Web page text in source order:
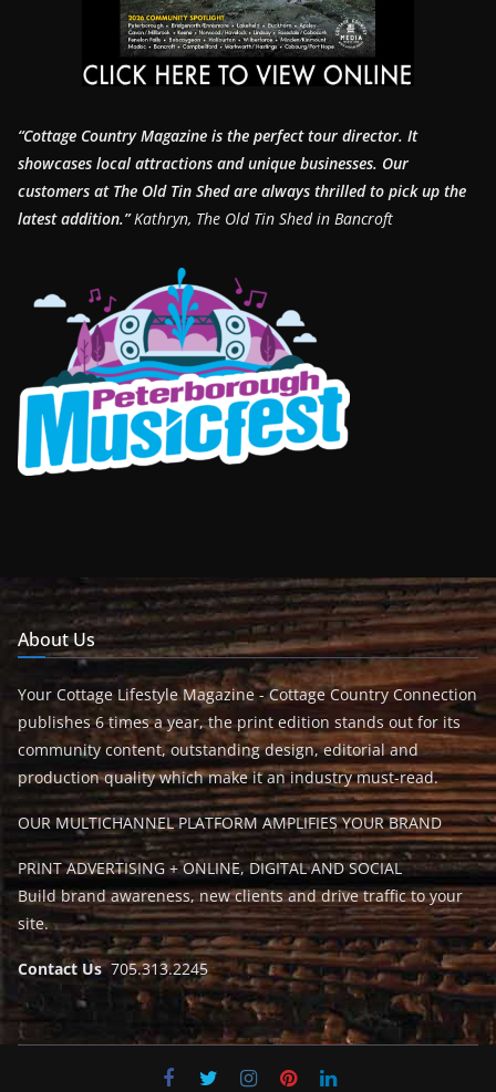
“Cottage Country Magazine is the perfect tour director. It
showcases local attractions and unique businesses. Our
customers at The Old Tin Shed are always thrilled to pick up the
latest addition.”Kathryn, The Old Tin Shed in Bancroft
About Us
Your Cottage Lifestyle Magazine - Cottage Country Connection
publishes 6 times a year, the print edition stands out for its
community content, outstanding design, editorial and
production quality which make it an industry must-read.
OUR MULTICHANNEL PLATFORM AMPLIFIES YOUR BRAND
PRINT ADVERTISING + ONLINE, DIGITAL AND SOCIAL
Build brand awareness, new clients and drive traffic to your
site.
Contact Us705.313.2245